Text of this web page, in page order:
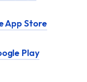
App Store
Play